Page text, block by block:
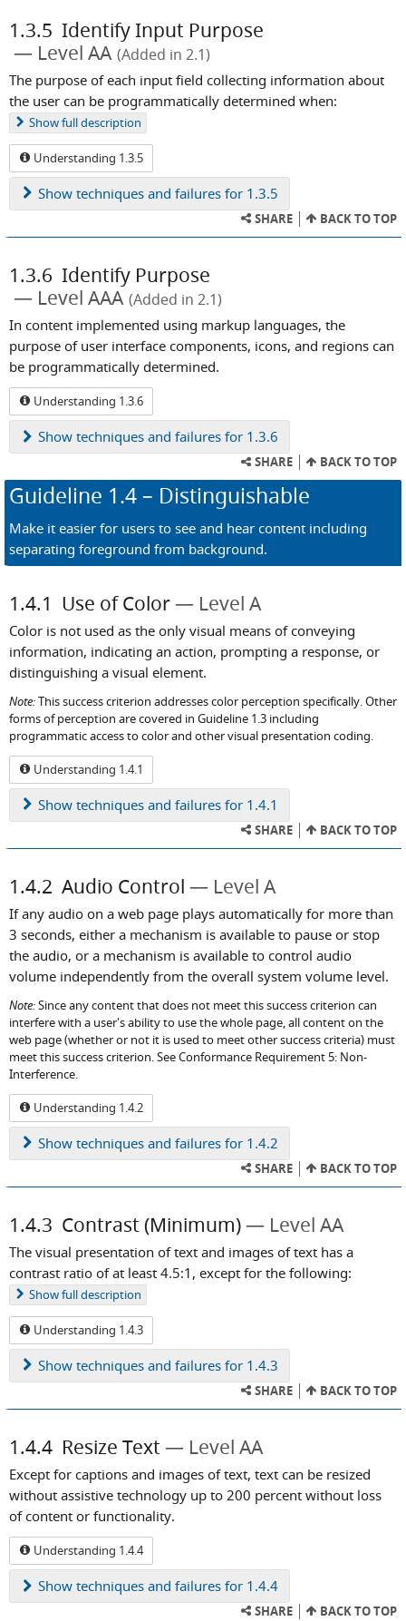
1.3.5 Identify Input Purpose
Level AA (Added in 2.1)
The purpose of each input field collecting information about
the user can be programmatically determined when:
Showfull description
Understanding 1.3.5
Show techniques and failures for 1.3.5
SHARE BACK TO TOP
1.3.6 Identify Purpose
Level AAA (Added in 2.1)
In content implemented using markup languages, the
purpose of user interface components, icons, and regions can
be programmatically determined.
Understanding 1.3.6
Show techniques and failures for 1.3.6
SHARE BACK TO TOP
Guideline 1.4 – Distinguishable
Make it easier for users to see and hear content including
separating foreground from background.
1.4.1 Use of Color Level A
Color is not used as the only visual means of conveying
information, indicating an action, prompting a response, or
distinguishing a visual element.
Note:This success criterion addresses color perception specifically. Other
forms of perception are covered in Guideline 1.3 including
programmatic access to color and other visual presentation coding.
Understanding 1.4.1
Show techniques and failures for 1.4.1
SHARE BACK TO TOP
1.4.2 Audio Control Level A
If any audio on a web page plays automatically for more than
3 seconds, either a mechanism is available to pause or stop
the audio, or a mechanism is available to control audio
volume independently from the overall system volume level.
Note:Since any content that does not meet this success criterion can
interfere with a user's ability to use the whole page, all content on the
web page (whether or not it is used to meet other success criteria) must
meet this success criterion. See Conformance Requirement 5: Non-
Interference.
Understanding 1.4.2
Show techniques and failures for 1.4.2
SHARE BACK TO TOP
1.4.3 Contrast (Minimum) Level AA
The visual presentation of text and images of text has a
contrast ratio of at least 4.5:1, except for the following:
Showfull description
Understanding 1.4.3
Show techniques and failures for 1.4.3
SHARE BACK TO TOP
1.4.4 Resize Text Level AA
Except for captions and images of text, text can be resized
without assistive technology up to 200 percent without loss
of content or functionality.
Understanding 1.4.4
Show techniques and failures for 1.4.4
SHARE BACK TO TOP